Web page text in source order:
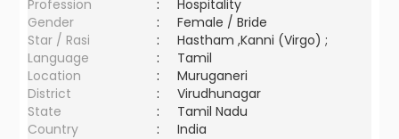
Profession :
Hospitality
Gender
:
Female / Bride
Star / Rasi
:
Hastham ,Kanni (Virgo) ;
Language
:
Tamil
Location
:
Muruganeri
District
:
Virudhunagar
State
:
Tamil Nadu
Country
: India